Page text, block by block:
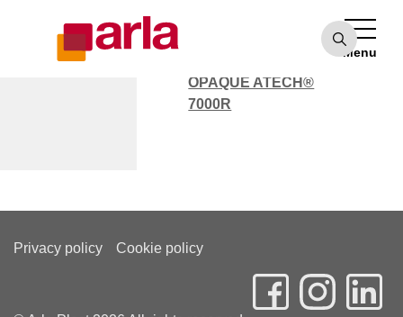
Menu
OPAQUE ATECH®
7000R
Sören Fischer
Privacy policy Cookie policy